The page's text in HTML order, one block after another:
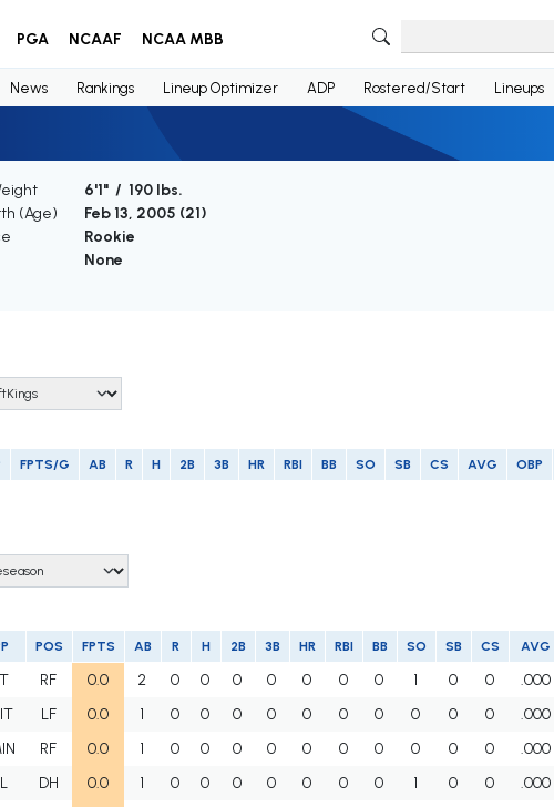
PGA NCAAF NCAA MBB
News Rankings Lineup Optimizer ADP Rostered/Start Lineups
6'1" / 190 lbs.
(Age)
Feb 13, 2005 (21)
Rookie
None
FPTS/G AB R H 2B 3B HR RBI BB SO SB CS AVG OBP
POS FPTS AB R H 2B 3B HR RBI BB SO SB CS AVG
RF 0.0 2 0 0 0 0 0 0 0 1 0 0 .000
LF 0.0 1 0 0 0 0 0 0 0 0 0 0 .000
RF 0.0 1 0 0 0 0 0 0 0 0 0 0 .000
DH 0.0 1 0 0 0 0 0 0 0 1 0 0 .000